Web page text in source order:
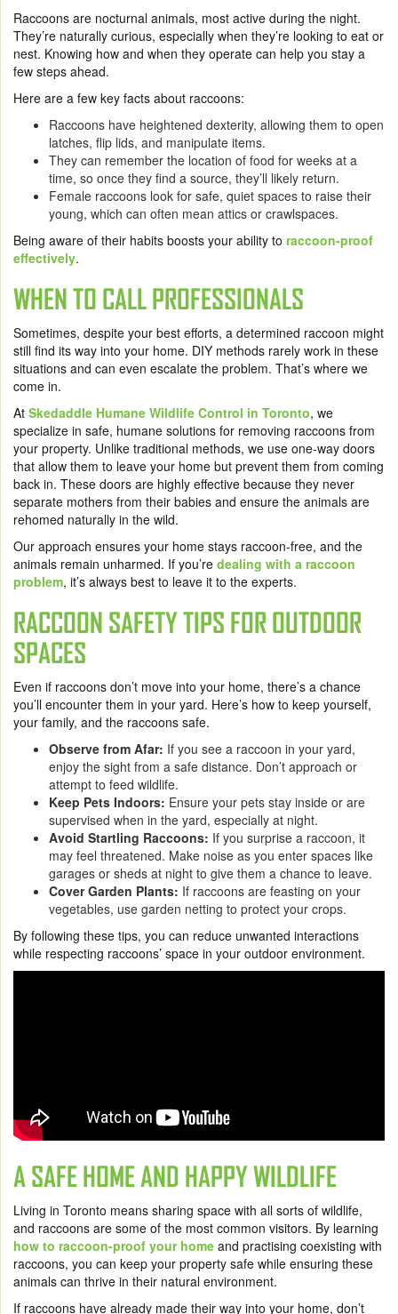
Raccoons are nocturnal animals, most active during the night.
They’re naturally curious, especially when they’re looking to eat or
nest. Knowing how and when they operate can help you stay a
few steps ahead.
Here are a few key facts about raccoons:
Raccoons have heightened dexterity, allowing them to open
latches, flip lids, and manipulate items.
They can remember the location of food for weeks at a
time, so once they find a source, they’ll likely return.
Female raccoons look for safe, quiet spaces to raise their
young, which can often mean attics or crawlspaces.
Being aware of their habits boosts your ability to raccoon-proof
effectively.
WHEN TO CALL PROFESSIONALS
Sometimes, despite your best efforts, a determined raccoon might
still find its way into your home. DIY methods rarely work in these
situations and can even escalate the problem. That’s where we
come in.
At Skedaddle Humane Wildlife Control in Toronto, we
specialize in safe, humane solutions for removing raccoons from
your property. Unlike traditional methods, we use one-way doors
that allow them to leave your home but prevent them from coming
back in. These doors are highly effective because they never
separate mothers from their babies and ensure the animals are
rehomed naturally in the wild.
Our approach ensures your home stays raccoon-free, and the
animals remain unharmed. If you’re dealing with a raccoon
problem, it’s always best to leave it to the experts.
RACCOON SAFETY TIPS FOR OUTDOOR
SPACES
Even if raccoons don’t move into your home, there’s a chance
you’ll encounter them in your yard. Here’s how to keep yourself,
your family, and the raccoons safe.
Observe from Afar: If you see a raccoon in your yard,
enjoy the sight from a safe distance. Don’t approach or
attempt to feed wildlife.
Keep Pets Indoors: Ensure your pets stay inside or are
supervised when in the yard, especially at night.
Avoid Startling Raccoons: If you surprise a raccoon, it
may feel threatened. Make noise as you enter spaces like
garages or sheds at night to give them a chance to leave.
Cover Garden Plants: If raccoons are feasting on your
vegetables, use garden netting to protect your crops.
By following these tips, you can reduce unwanted interactions
while respecting raccoons’ space in your outdoor environment.
A SAFE HOME AND HAPPY WILDLIFE
Living in Toronto means sharing space with all sorts of wildlife,
and raccoons are some of the most common visitors. By learning
how to raccoon-proof your home and practising coexisting with
raccoons, you can keep your property safe while ensuring these
animals can thrive in their natural environment.
If raccoons have already made their way into your home, don’t